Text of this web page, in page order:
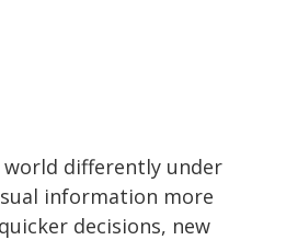
world differently under
information more
decisions, new